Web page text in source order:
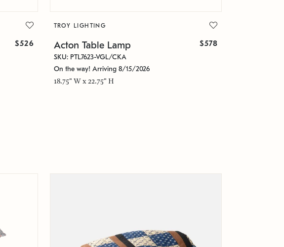
$526
TROY LIGHTING
Acton Table Lamp $578
SKU: PTL7623-VGL/CKA
On the way! Arriving 8/15/2026
18.75" W x 22.75" H